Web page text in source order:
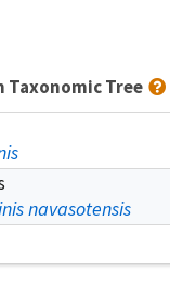
Taxonomic Tree
navasotensis